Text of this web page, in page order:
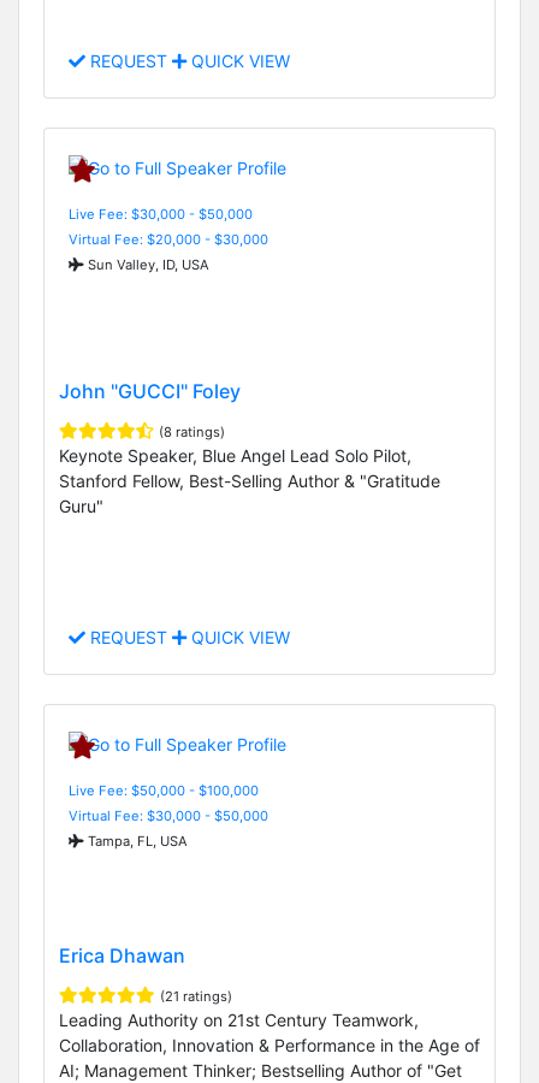
REQUEST QUICK VIEW
Live Fee: $30,000 - $50,000
Virtual Fee: $20,000 - $30,000
Sun Valley, ID, USA
John "GUCCI" Foley
(8 ratings)
Keynote Speaker, Blue Angel Lead Solo Pilot,
Stanford Fellow, Best-Selling Author & "Gratitude
Guru"
REQUEST QUICK VIEW
Live Fee: $50,000 - $100,000
Virtual Fee: $30,000 - $50,000
Tampa, FL, USA
Erica Dhawan
(21 ratings)
Leading Authority on 21st Century Teamwork,
Collaboration, Innovation & Performance in the Age of
AI; Management Thinker; Bestselling Author of "Get